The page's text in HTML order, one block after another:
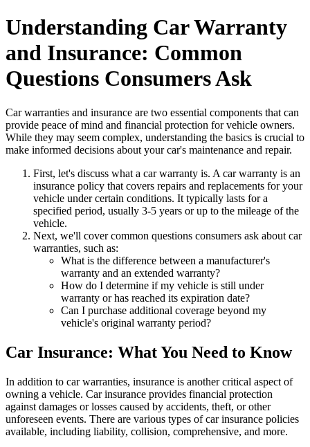
Understanding Car Warranty
and Insurance: Common
Questions Consumers Ask
Car warranties and insurance are two essential components that can
provide peace of mind and financial protection for vehicle owners.
While they may seem complex, understanding the basics is crucial to
make informed decisions about your car's maintenance and repair.
First, let's discuss what a car warranty is. A car warranty is an
insurance policy that covers repairs and replacements for your
vehicle under certain conditions. It typically lasts for a
specified period, usually 3-5 years or up to the mileage of the
vehicle.
Next, we'll cover common questions consumers ask about car
warranties, such as:
What is the difference between a manufacturer's
warranty and an extended warranty?
How do I determine if my vehicle is still under
warranty or has reached its expiration date?
Can I purchase additional coverage beyond my
vehicle's original warranty period?
Car Insurance: What You Need to Know
In addition to car warranties, insurance is another critical aspect of
owning a vehicle. Car insurance provides financial protection
against damages or losses caused by accidents, theft, or other
unforeseen events. There are various types of car insurance policies
available, including liability, collision, comprehensive, and more.